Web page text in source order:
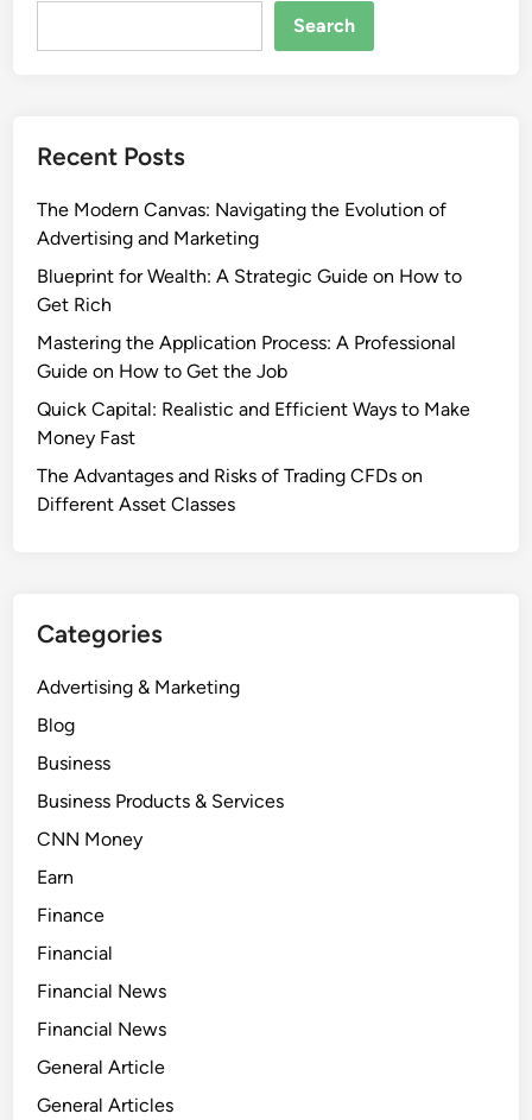
Search
Recent Posts
The Modern Canvas: Navigating the Evolution of
Advertising and Marketing
Blueprint for Wealth: A Strategic Guide on How to
Get Rich
Mastering the Application Process: A Professional
Guide on How to Get the Job
Quick Capital: Realistic and Efficient Ways to Make
Money Fast
The Advantages and Risks of Trading CFDs on
Different Asset Classes
Categories
Advertising & Marketing
Blog
Business
Business Products & Services
CNN Money
Earn
Finance
Financial
Financial News
Financial News
General Article
General Articles